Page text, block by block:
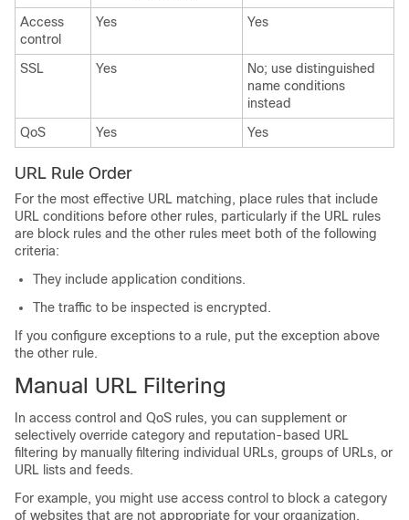
Access
control
Yes Yes
SSL Yes
No; use distinguished
name conditions
instead
QoS
Yes Yes
URL Rule Order
For the most effective URL matching, place rules that include
URL conditions before other rules, particularly if the URL rules
are block rules and the other rules meet both of the following
criteria:
They include application conditions.
The traffic to be inspected is encrypted.
If you configure exceptions to a rule, put the exception above
the other rule.
Manual URL Filtering
In access control and QoS rules, you can supplement or
selectively override category and reputation-based URL
filtering by manually filtering individual URLs, groups of URLs, or
URL lists and feeds.
For example, you might use access control to block a category
of websites that are not appropriate for your organization.